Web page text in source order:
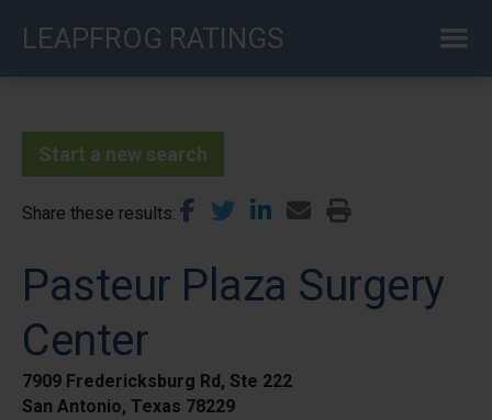
LEAPFROG RATINGS
Start a new search
Share these results
Pasteur Plaza Surgery
Center
7909 Fredericksburg Rd, Ste 222
San Antonio, Texas 78229